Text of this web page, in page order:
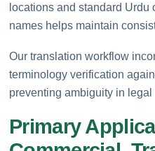
locations and standard
names helps maintain
Our translation workflow
terminology verification
preventing ambiguity in legal
Primary